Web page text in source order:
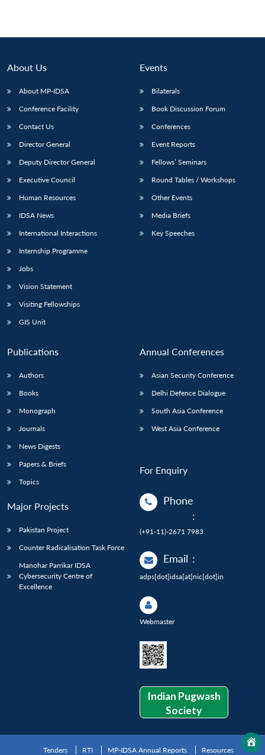
LIBRARY
Open
MP-
IDSA
NEWS
Publications
Open
Membership
Open
About Us
About MP-IDSA
Conference Facility
Contact Us
Director General
Deputy Director General
Executive Council
Human Resources
IDSA News
International Interactions
Internship Programme
Jobs
Vision Statement
Visiting Fellowships
GIS Unit
Events
Bilaterals
Book Discussion Forum
Conferences
Event Reports
Fellows’ Seminars
Round Tables / Workshops
Other Events
Media Briefs
Key Speeches
Publications
Authors
Books
Monograph
Journals
News Digests
Papers & Briefs
Topics
Major Projects
Pakistan Project
Counter Radicalisation Task Force
Manohar Parrikar IDSA
Cybersecurity Centre of
Excellence
Annual Conferences
Asian Security Conference
Delhi Defence Dialogue
South Asia Conference
West Asia Conference
For Enquiry
Phone
:
(+91-11)-2671 7983
Email :
adps[dot]idsa[at]nic[dot]in
Webmaster
Indian Pugwash
Society
Tenders RTI MP-IDSA Annual Reports Resources